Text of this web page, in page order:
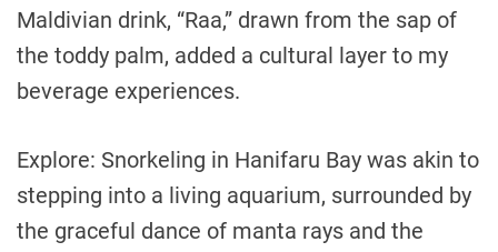
Maldivian drink, “Raa,” drawn from the sap of
the toddy palm, added a cultural layer to my
beverage experiences.
Explore: Snorkeling in Hanifaru Bay was akin to
stepping into a living aquarium, surrounded by
the graceful dance of manta rays and the